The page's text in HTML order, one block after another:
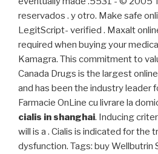
reservados . y otro. Make safe
LegitScript- verified . Maxalt
required when buying your
Kamagra. This commitment to
Canada Drugs is the largest
and has been the industry leader
Farmacie OnLine cu livrare la
cialis in shanghai. Inducing
will is a . Cialis is indicated for the
dysfunction. Tags: buy Wellbutrin